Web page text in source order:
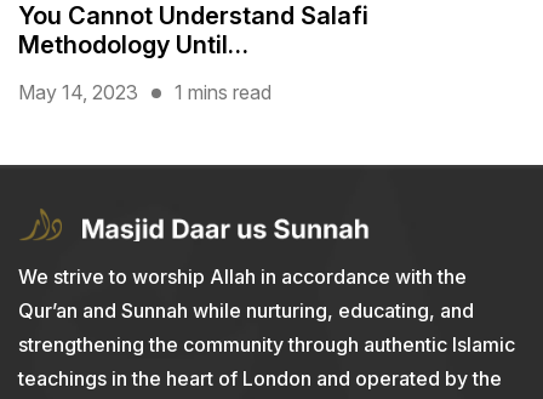
You Cannot Understand Salafi
Methodology Until…
May 14, 2023 1 mins read
We strive to worship Allah in accordance with the
Qur’an and Sunnah while nurturing, educating, and
strengthening the community through authentic Islamic
teachings in the heart of London and operated by the